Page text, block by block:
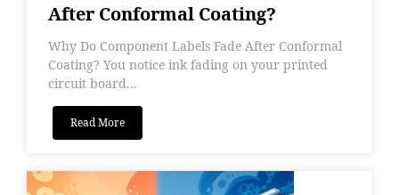
After Conformal Coating?
Why Do Component Labels Fade After Conformal
Coating? You notice ink fading on your printed
circuit board...
Read More